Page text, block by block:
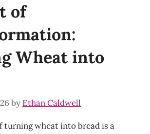
of
Wheat into
by Ethan Caldwell
turning wheat into bread is a